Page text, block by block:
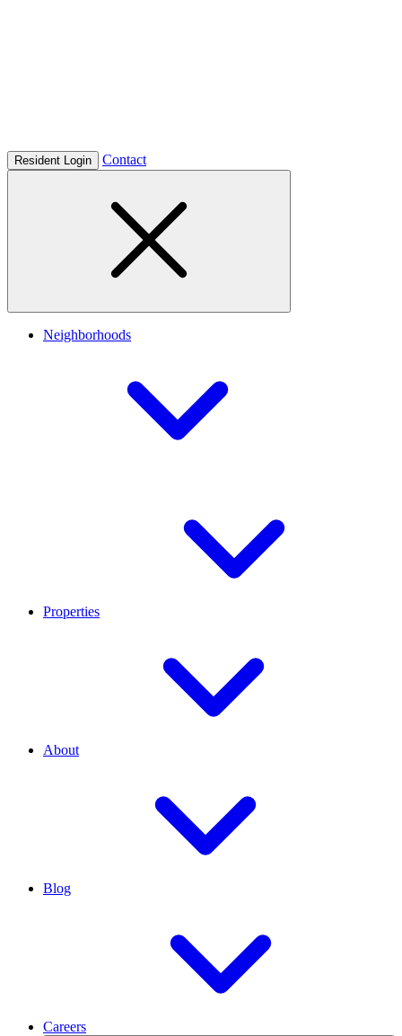
Resident Login Contact
Neighborhoods
Properties
About
Blog
Careers